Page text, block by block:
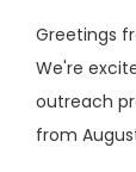
Greetings
We're
outreach
from